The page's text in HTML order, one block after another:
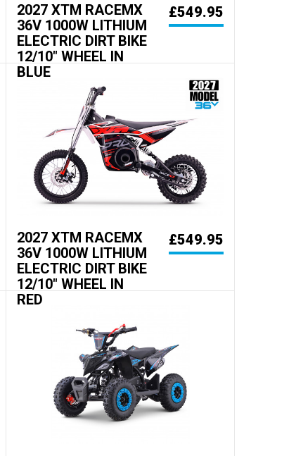
2027 XTM RACEMX
36V 1000W LITHIUM
ELECTRIC DIRT BIKE
12/10" WHEEL IN
BLUE
£549.95
2027 XTM RACEMX
36V 1000W LITHIUM
ELECTRIC DIRT BIKE
12/10" WHEEL IN
RED
£549.95